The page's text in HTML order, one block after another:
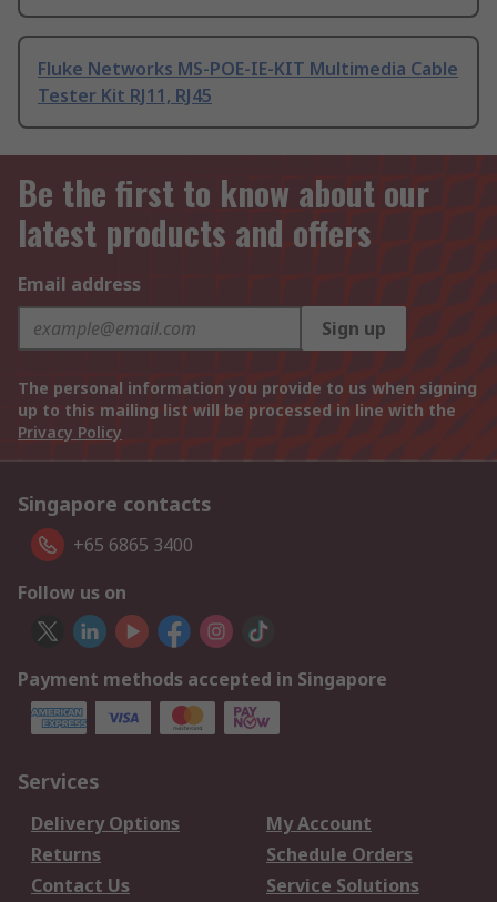
Fluke Networks MS-POE-IE-KIT Multimedia Cable
Tester Kit RJ11, RJ45
Be the first to know about our
latest products and offers
Email address
Sign up
The personal information you provide to us when signing
up to this mailing list will be processed in line with the
Privacy Policy
Singapore contacts
+65 6865 3400
Follow us on
Payment methods accepted in Singapore
Services
Delivery Options
My Account
Returns
Schedule Orders
Contact Us
Service Solutions